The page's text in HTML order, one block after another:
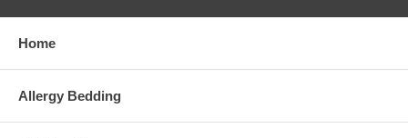
Home
Allergy Bedding